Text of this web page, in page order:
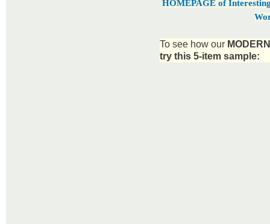
HOMEPAGE of
To see how our
try this 5-item sample: